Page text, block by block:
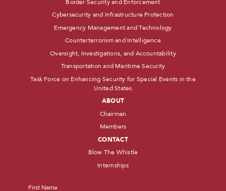
Border Security and Enforcement
Cybersecurity and Infrastructure Protection
Emergency Management and Technology
Counterterrorism and Intelligence
Oversight, Investigations, and Accountability
Transportation and Maritime Security
Task Force on Enhancing Security for Special Events in the
United States
ABOUT
Chairman
Members
CONTACT
Blow The Whistle
Internships